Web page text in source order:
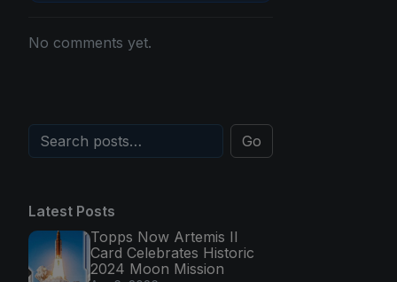
No comments yet.
Go
Latest Posts
Topps Now Artemis II
Card Celebrates Historic
2024 Moon Mission